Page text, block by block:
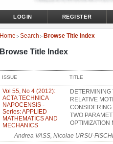
LOGIN REGISTER
Home > Search > Browse Title Index
Browse Title Index
ISSUE TITLE
Vol 55, No 4 (2012):
ACTA TECHNICA
NAPOCENSIS -
Series: APPLIED
MATHEMATICS AND
MECHANICS
RELATIVE
TWO
OPTIMIZATION
Andrea VASS, Nicolae URSU-